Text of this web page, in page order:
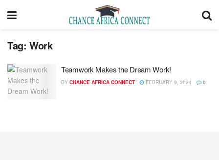
Tag: Work
Teamwork Makes the Dream Work!
BY CHANCE AFRICA CONNECT FEBRUARY 9, 2024 0